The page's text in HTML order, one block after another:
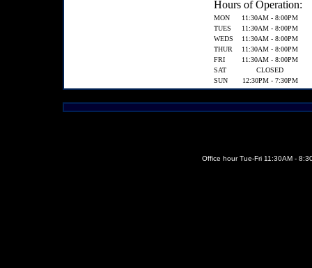
Hours of Operation:
MON
11:30AM - 8:00PM
TUES
11:30AM - 8:00PM
WEDS
11:30AM - 8:00PM
THUR
11:30AM - 8:00PM
FRI
11:30AM - 8:00PM
SAT
CLOSED
SUN
12:30PM - 7:30PM
Office hour Tue-Fri 11:30AM -